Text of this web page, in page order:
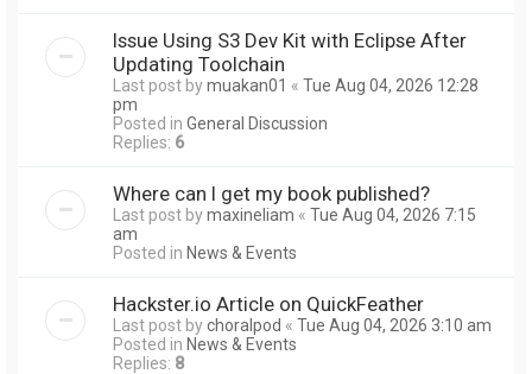
Issue Using S3 Dev Kit with Eclipse After
Updating Toolchain
Last post bymuakan01 « Tue Aug 04, 2026 12:28
pm
Posted in General Discussion
Replies: 6
Where can I get my book published?
Last post bymaxineliam « Tue Aug 04, 2026 7:15
am
Posted in News & Events
Hackster.io Article on QuickFeather
Last post bychoralpod « Tue Aug 04, 2026 3:10 am
Posted in News & Events
Replies: 8